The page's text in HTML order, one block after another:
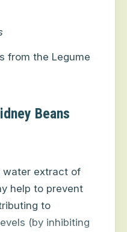
from the Legume
Beans
water extract of
help to prevent
to
(by inhibiting